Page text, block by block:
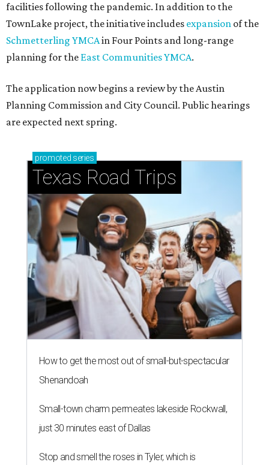
facilities following the pandemic. In addition to the
TownLake project, the initiative includes expansion of the
Schmetterling YMCAin Four Points and long-range
planning for the East Communities YMCA.
The application now begins a review by the Austin
Planning Commission and City Council. Public hearings
are expected next spring.
promoted series
Texas Road Trips
How to get the most out of small-but-spectacular
Shenandoah
Small-town charm permeates lakeside Rockwall,
just 30 minutes east of Dallas
Stop and smell the roses in Tyler, which is